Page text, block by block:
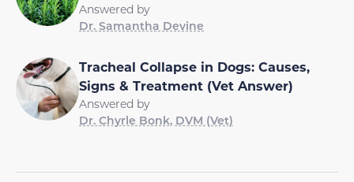
Answered by
Dr. Samantha Devine
Tracheal Collapse in Dogs: Causes,
Signs & Treatment (Vet Answer)
Answered by
Dr. Chyrle Bonk, DVM (Vet)